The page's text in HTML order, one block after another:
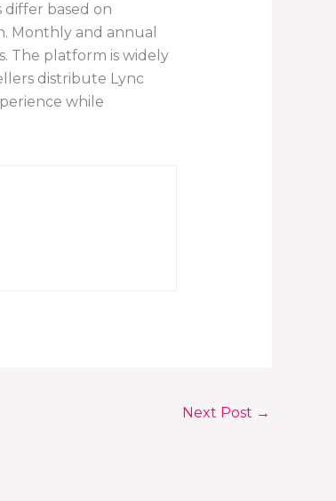
differ based on
Monthly and annual
The platform is widely
distribute Lync
while
Next Post →